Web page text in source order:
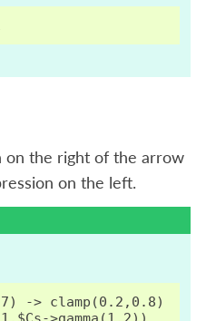
on the right of the arrow
on the left.
-> clamp(0.2,0.8)